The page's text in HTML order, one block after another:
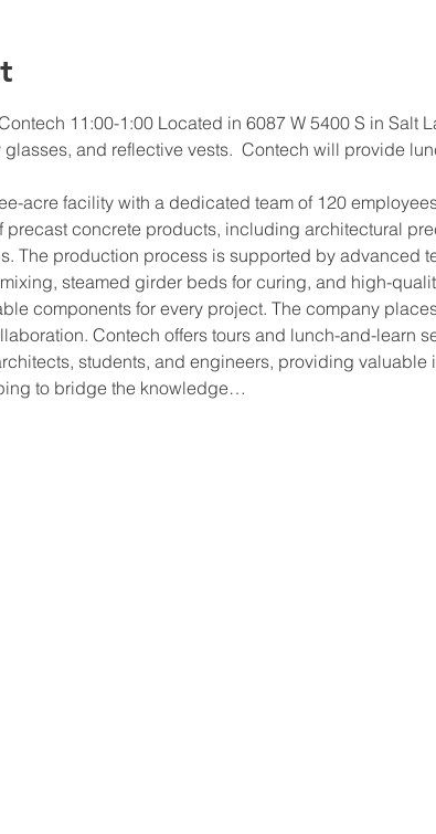
11:00-1:00 Located in 6087 W 5400 S in Salt
and reflective vests.  Contech will provide
acre facility with a dedicated team of 120
precast concrete products, including architectural
The production process is supported by advanced
steamed girder beds for curing, and high-
components for every project. The company
Contech offers tours and lunch-and-learn
students, and engineers, providing valuable
to bridge the knowledge…